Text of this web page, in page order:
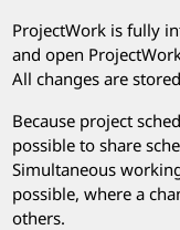
ProjectWork is fully
and open
All changes are
Because project
possible to share
Simultaneous
possible, where a
others.